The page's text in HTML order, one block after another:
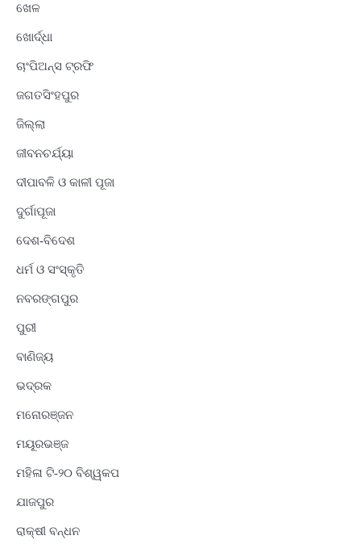
ଖେଳ
ଖୋର୍ଦ୍ଧା
ଚାଂପିଅନ୍ସ ଟ୍ରଫି
ଜଗତସିଂହପୁର
ଜିଲ୍ଲା
ଜୀବନଚର୍ଯ୍ୟା
ଦୀପାବଳି ଓ କାଳୀ ପୂଜା
ଦୁର୍ଗାପୂଜା
ଦେଶ-ବିଦେଶ
ଧର୍ମ ଓ ସଂସ୍କୃତି
ନବରଙ୍ଗପୁର
ପୁରୀ
ବାଣିଜ୍ୟ
ଭଦ୍ରକ
ମନୋରଞ୍ଜନ
ମୟୂରଭଞ୍ଜ
ମହିଳା ଟି-୨୦ ବିଶ୍ୱକପ
ଯାଜପୁର
ରାକ୍ଷୀ ବନ୍ଧନ